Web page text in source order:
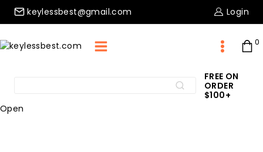
Skip
keylessbest@gmail.com Login
0
Search
FREE ON
ORDER
$100+
Open